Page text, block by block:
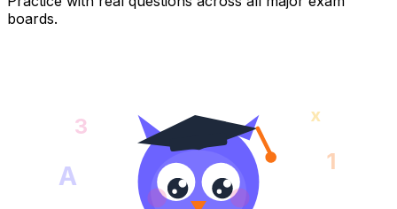
boards.
A 1
3 x